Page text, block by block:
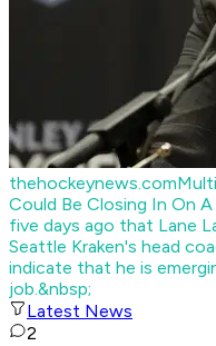
thehockeynews.com
Could Be Closing In On
five days ago that Lane
Seattle Kraken's head
indicate that he is
job.&nbsp;
Latest News
2